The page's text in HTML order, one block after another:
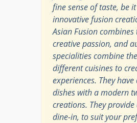
fine sense of taste, be
innovative fusion
Asian Fusion
creative passion, and
specialities combine
different cuisines to
experiences. They
dishes with a modern
creations. They
dine-in, to suit your